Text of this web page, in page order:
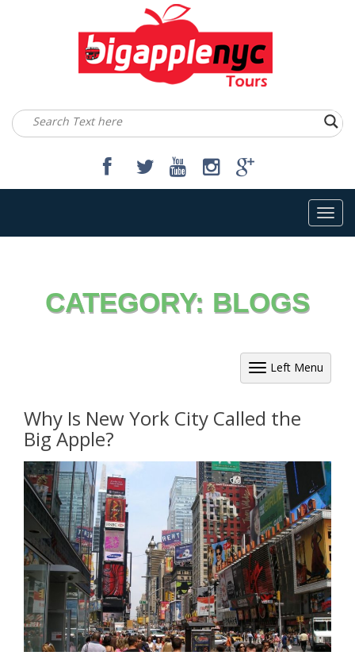
CATEGORY: BLOGS
Left Menu
Why Is New York City Called the
Big Apple?